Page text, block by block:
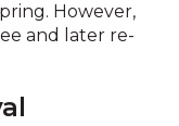
However,
and later re-